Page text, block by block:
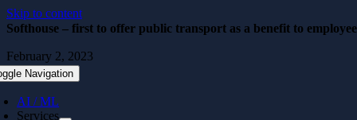
Skip to content
Navigation
AI / ML
Services
Softhouse – first to offer public transport as a benefit to
February 2, 2023